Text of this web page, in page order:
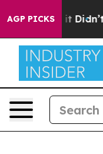
AGP PICKS
it Didn’t As war